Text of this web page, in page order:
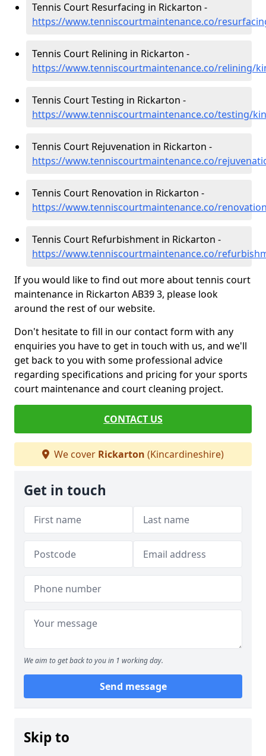
Tennis Court Resurfacing in Rickarton -
https://www.tenniscourtmaintenance.co/
Tennis Court Relining in Rickarton -
https://www.tenniscourtmaintenance.co/relining/
Tennis Court Testing in Rickarton -
https://www.tenniscourtmaintenance.co/testing/
Tennis Court Rejuvenation in Rickarton -
https://www.tenniscourtmaintenance.co/
Tennis Court Renovation in Rickarton -
https://www.tenniscourtmaintenance.co/
Tennis Court Refurbishment in Rickarton -
https://www.tenniscourtmaintenance.co/
If you would like to find out more about tennis court
maintenance in Rickarton AB39 3, please look
around the rest of our website.
Don't hesitate to fill in our contact form with any
enquiries you have to get in touch with us, and we'll
get back to you with some professional advice
regarding specifications and pricing for your sports
court maintenance and court cleaning project.
CONTACT US
We cover Rickarton (Kincardineshire)
Get in touch
We aim to get back to you in 1 working day.
Send message
Skip to